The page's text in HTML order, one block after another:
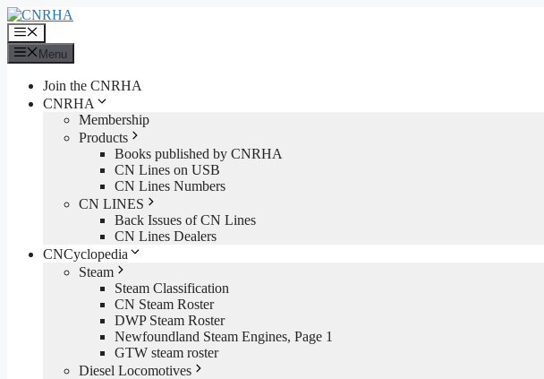
Skip
to
content
Menu
Menu
Join the CNRHA
CNRHA
Membership
Products
Books published by CNRHA
CN Lines on USB
CN Lines Numbers
CN LINES
Back Issues of CN Lines
CN Lines Dealers
CNCyclopedia
Steam
Steam Classification
CN Steam Roster
DWP Steam Roster
Newfoundland Steam Engines, Page 1
GTW steam roster
Diesel Locomotives